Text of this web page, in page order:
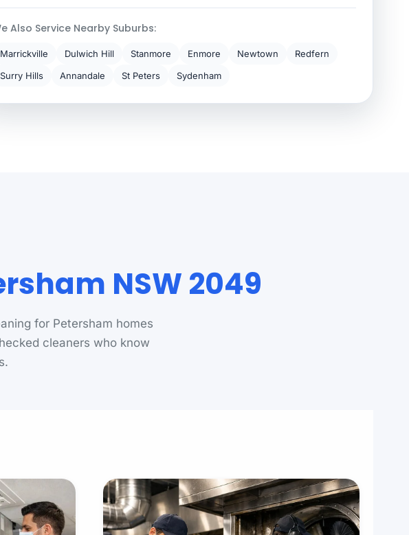
Also Service Nearby Suburbs:
Marrickville Dulwich Hill Stanmore Enmore Newtown
Redfern
Surry Hills
Annandale St Peters Sydenham
NSW 2049
for Petersham homes
cleaners who know